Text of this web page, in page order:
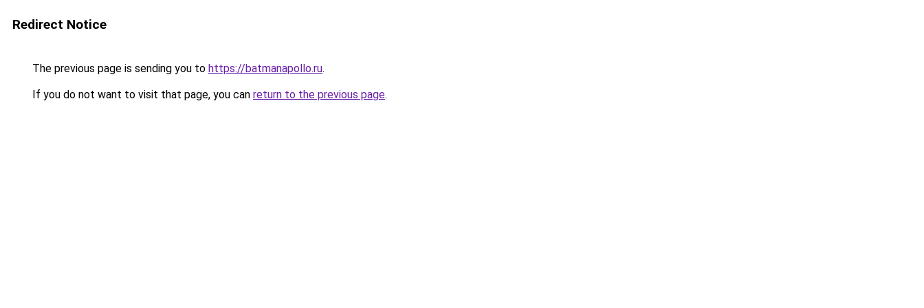
Redirect Notice
The previous page is sending you to https://batmanapollo.ru.
If you do not want to visit that page, you can return to the previous page.